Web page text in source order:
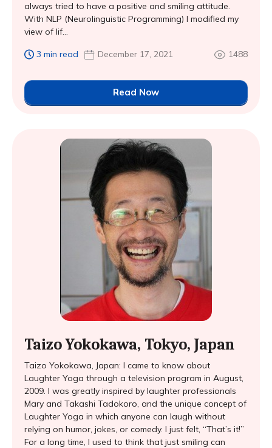
always tried to have a positive and smiling attitude.
With NLP (Neurolinguistic Programming) I modified my
view of lif...
3 min read December 17, 2021 1488
Read Now
Taizo Yokokawa, Tokyo, Japan
Taizo Yokokawa, Japan: I came to know about
Laughter Yoga through a television program in August,
2009. I was greatly inspired by laughter professionals
Mary and Takashi Tadokoro, and the unique concept of
Laughter Yoga in which anyone can laugh without
relying on humor, jokes, or comedy. I just felt, “That’s it!”
For a long time, I used to think that just smiling can